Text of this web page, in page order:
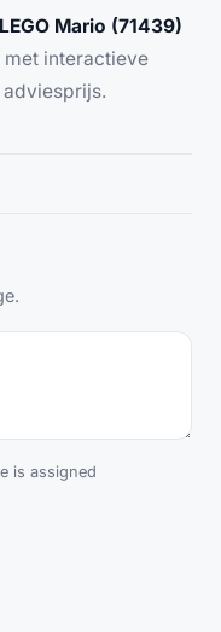
Mario (71439)
met interactieve
is assigned